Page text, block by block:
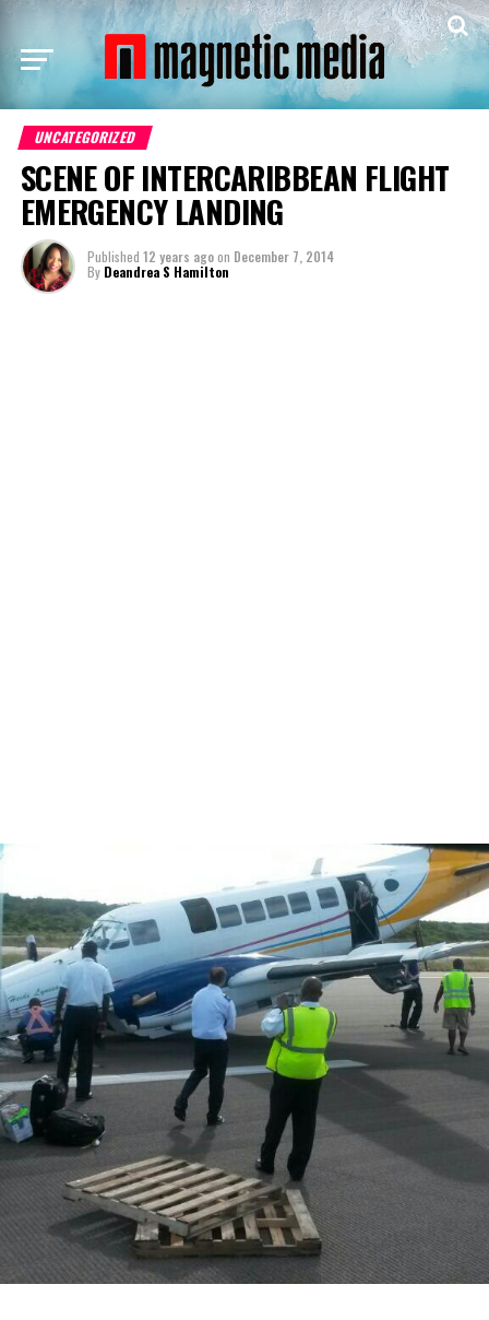
UNCATEGORIZED
SCENE OF INTERCARIBBEAN FLIGHT
EMERGENCY LANDING
Published 12 years agoon December 7, 2014
By Deandrea S Hamilton